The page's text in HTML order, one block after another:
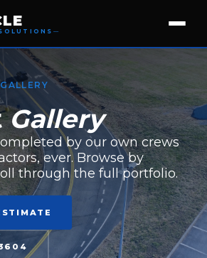
Gallery
by our own crews
ever. Browse by
through the full portfolio.